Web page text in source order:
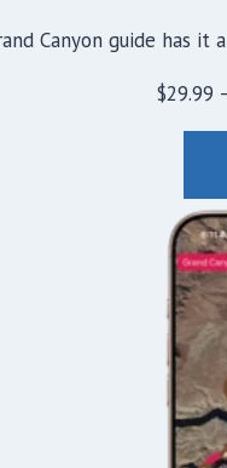
Canyon guide has
$29.99